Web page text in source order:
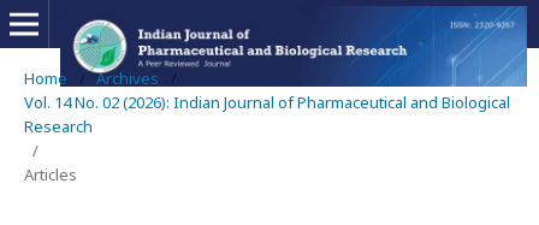
Home / Archives
/
Vol. 14 No. 02 (2026): Indian Journal of Pharmaceutical and Biological
Research
/
Articles